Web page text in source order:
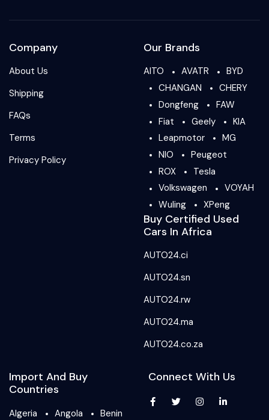
Company
About Us
Shipping
FAQs
Terms
Privacy Policy
Our Brands
AITO AVATR
BYD
CHANGAN
CHERY
Dongfeng
FAW
Fiat
Geely
KIA
Leapmotor
MG
NIO
Peugeot
ROX
Tesla
Volkswagen
VOYAH
Wuling
XPeng
Buy Certified Used
Cars In Africa
AUTO24.ci
AUTO24.sn
AUTO24.rw
AUTO24.ma
AUTO24.co.za
Import And Buy
Countries
Algeria Angola
Benin
Connect With Us